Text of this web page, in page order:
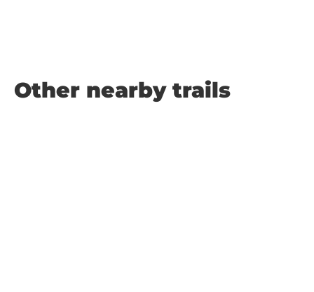
Other nearby trails